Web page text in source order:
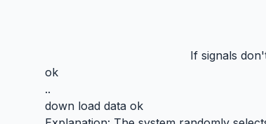
If signals
ok
..
down load data ok